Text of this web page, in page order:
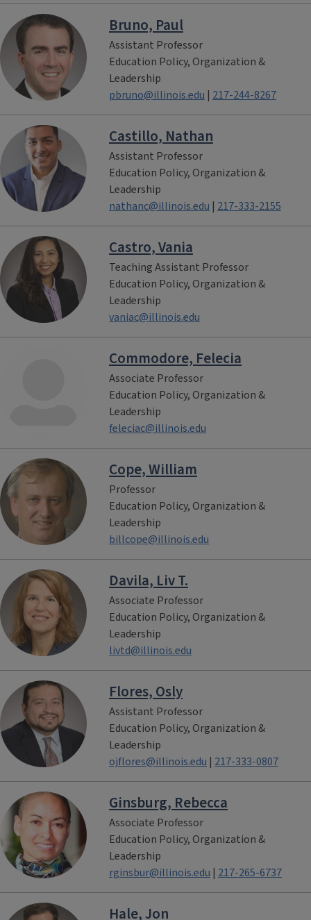
Bruno, Paul
Assistant Professor
Education Policy, Organization &
Leadership
pbruno@illinois.edu | 217-244-8267
Castillo, Nathan
Assistant Professor
Education Policy, Organization &
Leadership
nathanc@illinois.edu | 217-333-2155
Castro, Vania
Teaching Assistant Professor
Education Policy, Organization &
Leadership
vaniac@illinois.edu
Commodore, Felecia
Associate Professor
Education Policy, Organization &
Leadership
feleciac@illinois.edu
Cope, William
Professor
Education Policy, Organization &
Leadership
billcope@illinois.edu
Davila, Liv T.
Associate Professor
Education Policy, Organization &
Leadership
livtd@illinois.edu
Flores, Osly
Assistant Professor
Education Policy, Organization &
Leadership
ojflores@illinois.edu | 217-333-0807
Ginsburg, Rebecca
Associate Professor
Education Policy, Organization &
Leadership
rginsbur@illinois.edu | 217-265-6737
Hale, Jon